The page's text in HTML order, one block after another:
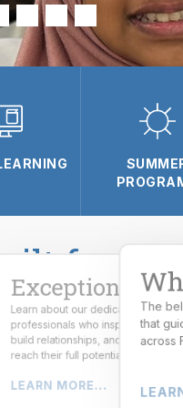
for
challenged, and
to emerging
gain real-world
industry-ready skills
Learn about our dedicated
professionals who inspire curiosity,
build relationships, and help
reach their full potential.
LEARN MORE...
The
that
across